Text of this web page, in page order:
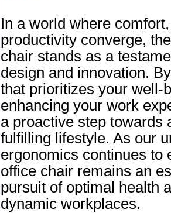
In a world where
productivity converge,
chair stands as a
design and innovation.
that prioritizes your well-
enhancing your work
a proactive step towards
fulfilling lifestyle. As our
ergonomics continues to
office chair remains an
pursuit of optimal health
dynamic workplaces.